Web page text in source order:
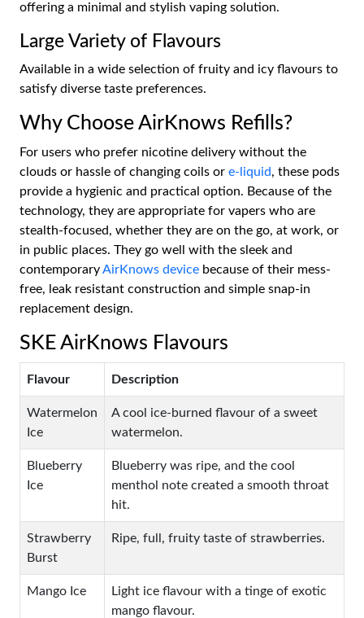
offering a minimal and stylish vaping solution.
Large Variety of Flavours
Available in a wide selection of fruity and icy flavours to
satisfy diverse taste preferences.
Why Choose AirKnows Refills?
For users who prefer nicotine delivery without the
clouds or hassle of changing coils or e-liquid, these pods
provide a hygienic and practical option. Because of the
technology, they are appropriate for vapers who are
stealth-focused, whether they are on the go, at work, or
in public places. They go well with the sleek and
contemporaryAirKnows device because of their mess-
free, leak resistant construction and simple snap-in
replacement design.
SKE AirKnows Flavours
Flavour Description
Watermelon
Ice
A cool ice-burned flavour of a sweet
watermelon.
Blueberry
Ice
Blueberry was ripe, and the cool
menthol note created a smooth throat
hit.
Strawberry
Burst
Ripe, full, fruity taste of strawberries.
Mango Ice
Light ice flavour with a tinge of exotic
mango flavour.